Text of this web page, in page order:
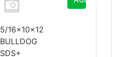
5/16x10x12
BULLDOG
SDS+